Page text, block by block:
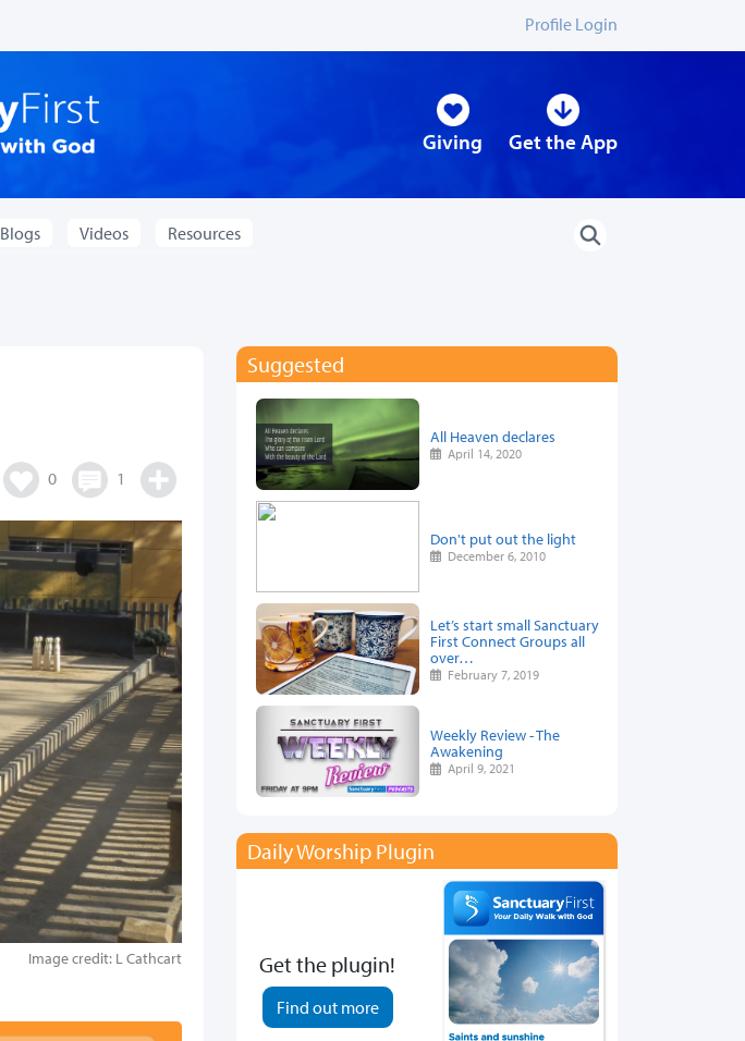
Profile Login
Giving Get the App
Blogs Videos Resources
0 1
Image credit: L Cathcart
Suggested
All Heaven declares
April 14, 2020
Don't put out the light
December 6, 2010
Let’s start small Sanctuary
First Connect Groups all
over…
February 7, 2019
Weekly Review - The
Awakening
April 9, 2021
Daily Worship Plugin
Get the plugin!
Find out more